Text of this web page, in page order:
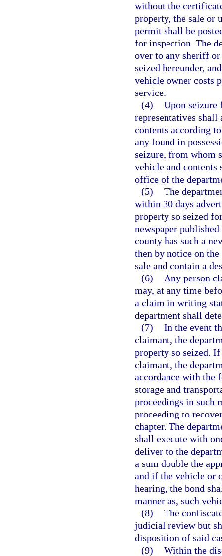
without the
property, the sale or
permit shall be
for inspection. The
over to any sheriff
seized hereunder,
vehicle owner costs
service.
(4) Upon seizure
representatives shall
contents according
any found in
seizure, from whom
vehicle and contents
office of the
(5) The
within 30 days
property so seized
newspaper
county has such a
then by notice on
sale and contain a
(6)
Any person
may, at any time
a claim in writing
department shall
(7) In the event
claimant, the
property so seized.
claimant, the
accordance with the
storage and
proceedings in such
proceeding to
chapter. The
shall execute with
deliver to the
a sum double the
and if the vehicle or
hearing, the bond
manner as, such
(8) The
judicial review but
disposition of said
(9) Within the